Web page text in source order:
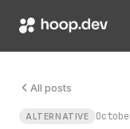
All posts
ALTERNATIVE
Imagine training a